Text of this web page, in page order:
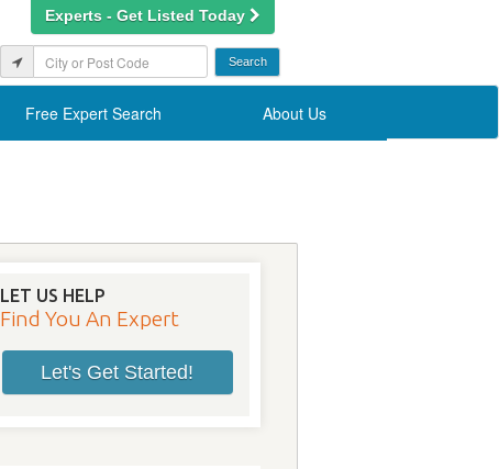
Experts - Get Listed Today
Free Expert Search About Us
LET US HELP
Find You An Expert
Let's Get Started!